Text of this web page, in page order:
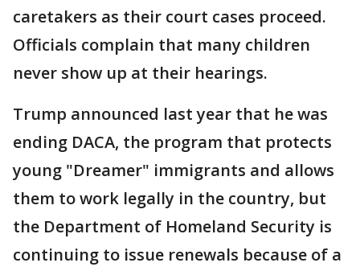
caretakers as their court cases proceed.
Officials complain that many children
never show up at their hearings.
Trump announced last year that he was
ending DACA, the program that protects
young "Dreamer" immigrants and allows
them to work legally in the country, but
the Department of Homeland Security is
continuing to issue renewals because of a